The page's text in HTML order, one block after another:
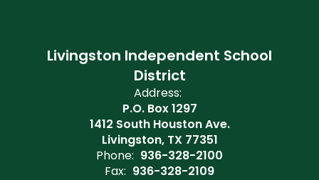
Livingston Independent School
District
Address:
P.O. Box 1297
1412 South Houston Ave.
Livingston, TX 77351
Phone: 936-328-2100
Fax: 936-328-2109